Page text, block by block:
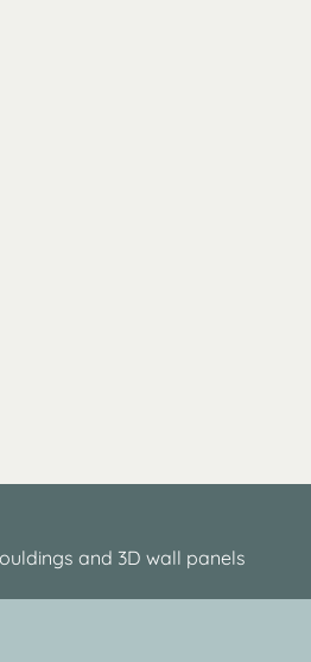
and 3D wall panels